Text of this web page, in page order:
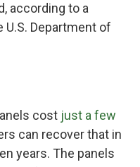
according to a
U.S. Department of
cost just a few
can recover that in
years. The panels